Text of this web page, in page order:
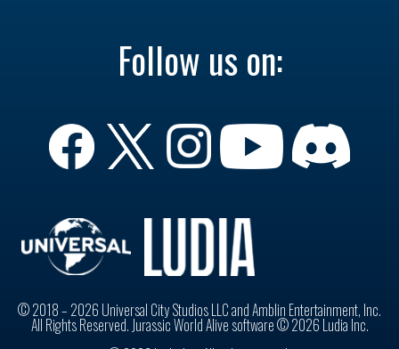
Follow us on:
© 2018 – 2026 Universal City Studios LLC and Amblin Entertainment, Inc.
All Rights Reserved. Jurassic World Alive software © 2026 Ludia Inc.